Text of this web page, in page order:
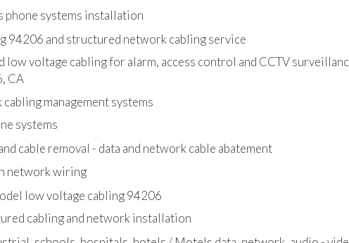
low voltage cabling for alarm, access control and CCTV surveillance